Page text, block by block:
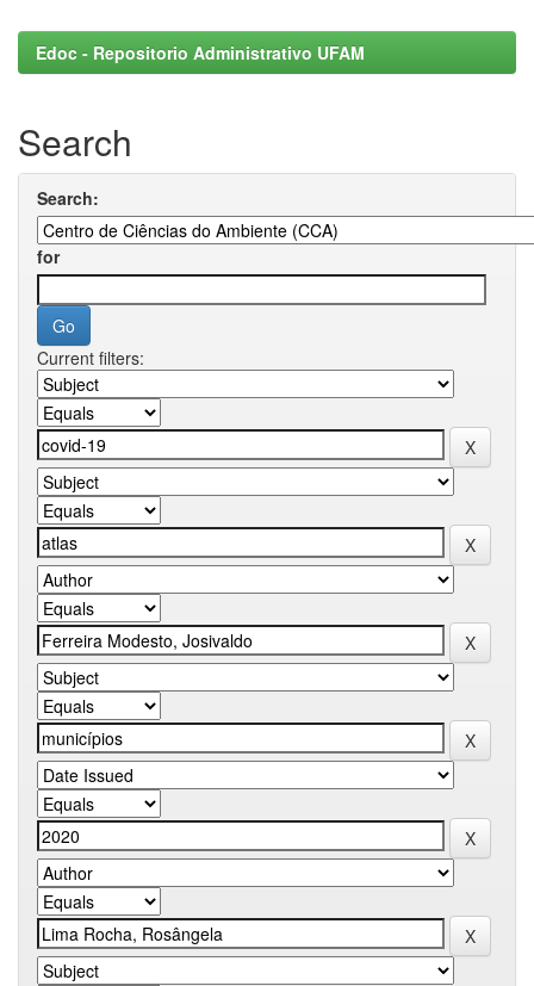
Edoc - Repositorio Administrativo UFAM
Search
Search:
for
Current filters: